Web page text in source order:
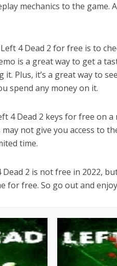
mechanics to the game.
4 Dead 2 for free is to
is a great way to get a
Plus, it’s a great way to
spend any money on it.
4 Dead 2 keys for free on
not give you access to
time.
Dead 2 is not free in 2022,
for free. So go out and